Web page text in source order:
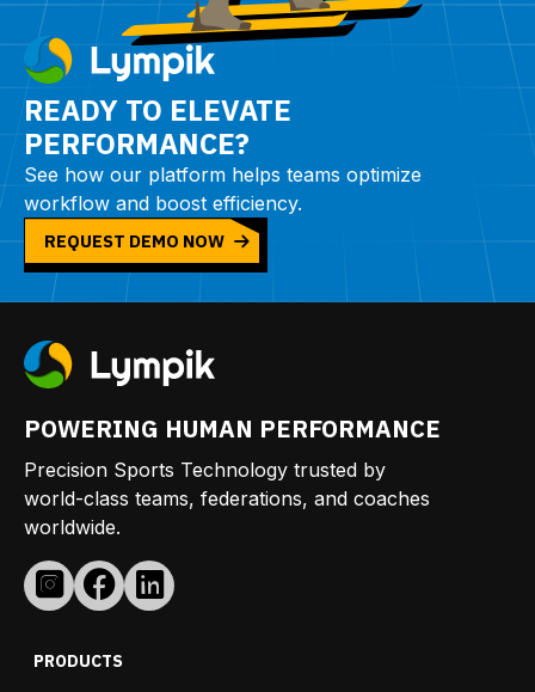
READY TO ELEVATE
PERFORMANCE?
See how our platform helps teams optimize
workflow and boost efficiency.
REQUEST DEMO NOW
POWERING HUMAN PERFORMANCE
Precision Sports Technology trusted by
world-class teams, federations, and coaches
worldwide.
PRODUCTS